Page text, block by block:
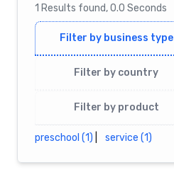
1 Results found,0.0 Seconds
Filter by business type
Filter by country
Filter by product
preschool (1) service (1)